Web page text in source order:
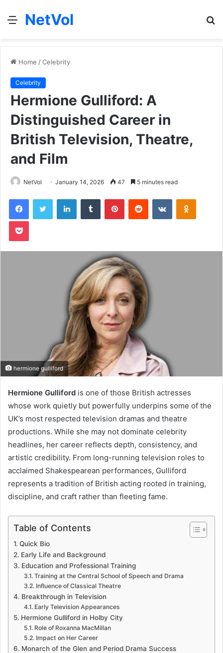
Menu
NetVol
Home /Celebrity
Celebrity
Hermione Gulliford: A
Distinguished Career in
British Television, Theatre,
and Film
NetVol January 14, 2026 47 5 minutes read
FacebookTwitter LinkedInTumblr PinterestReddit VKontakte
Pocket
hermione gulliford
Hermione Gulliford is one of those British actresses
whose work quietly but powerfully underpins some of the
UK’s most respected television dramas and theatre
productions. While she may not dominate celebrity
headlines, her career reflects depth, consistency, and
artistic credibility. From long-running television roles to
acclaimed Shakespearean performances, Gulliford
represents a tradition of British acting rooted in training,
discipline, and craft rather than fleeting fame.
Table of Contents
Quick Bio
Early Life and Background
Education and Professional Training
Training at the Central School of Speech and Drama
Influence of Classical Theatre
Breakthrough in Television
Early Television Appearances
Hermione Gulliford in Holby City
Role of Roxanna MacMillan
Impact on Her Career
Monarch of the Glen and Period Drama Success